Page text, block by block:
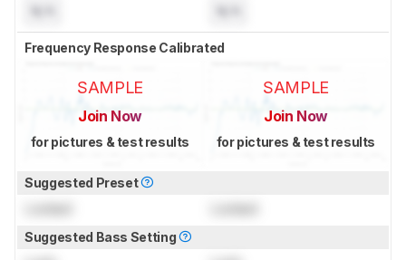
Frequency Response Calibrated
SAMPLE
Join Now
for pictures & test results
SAMPLE
Join Now
for pictures & test results
Suggested Preset
Suggested Bass Setting